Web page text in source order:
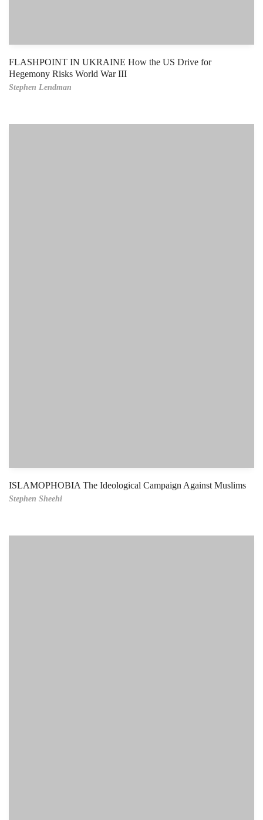
FLASHPOINT IN UKRAINE How the US Drive for
Hegemony Risks World War III
Stephen Lendman
ISLAMOPHOBIA The Ideological Campaign Against Muslims
Stephen Sheehi